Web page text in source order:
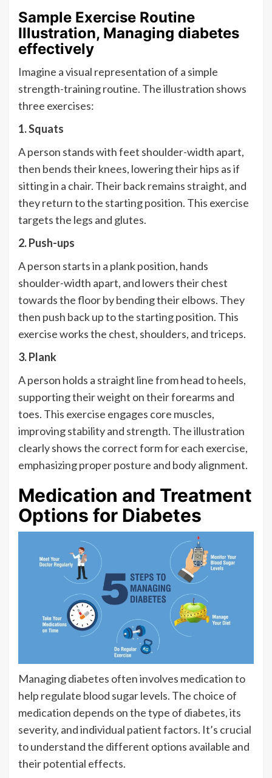
Sample Exercise Routine
Illustration, Managing diabetes
effectively
Imagine a visual representation of a simple
strength-training routine. The illustration shows
three exercises:
1. Squats
A person stands with feet shoulder-width apart,
then bends their knees, lowering their hips as if
sitting in a chair. Their back remains straight, and
they return to the starting position. This exercise
targets the legs and glutes.
2. Push-ups
A person starts in a plank position, hands
shoulder-width apart, and lowers their chest
towards the floor by bending their elbows. They
then push back up to the starting position. This
exercise works the chest, shoulders, and triceps.
3. Plank
A person holds a straight line from head to heels,
supporting their weight on their forearms and
toes. This exercise engages core muscles,
improving stability and strength. The illustration
clearly shows the correct form for each exercise,
emphasizing proper posture and body alignment.
Medication and Treatment
Options for Diabetes
Managing diabetes often involves medication to
help regulate blood sugar levels. The choice of
medication depends on the type of diabetes, its
severity, and individual patient factors. It’s crucial
to understand the different options available and
their potential effects.